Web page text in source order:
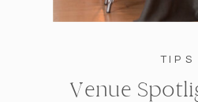
TIPS
Venue